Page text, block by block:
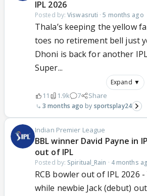
IPL 2026
Posted by:Viswasruti ·5 months ago
Thala’s keeping the yellow
toes no retirement bell just
Dhoni is back for another
Super...
Expand ▼
11 1.9k 7 Share
3 months ago sportsplay24
Indian Premier League
BBL winner David Payne in
out of IPL
Posted by: Spiritual_Rain · 4 months
RCB bowler out of IPL 2026 -
while newbie Jack (debut)